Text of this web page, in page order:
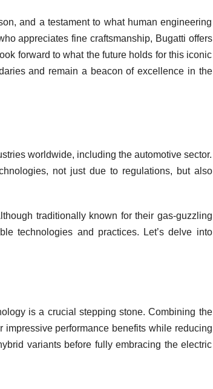
and a testament to what human engineering
appreciates fine craftsmanship, Bugatti offers
forward to what the future holds for this iconic
and remain a beacon of excellence in the
worldwide, including the automotive sector.
not just due to regulations, but also
traditionally known for their gas-guzzling
technologies and practices. Let’s delve into
is a crucial stepping stone. Combining the
performance benefits while reducing
variants before fully embracing the electric